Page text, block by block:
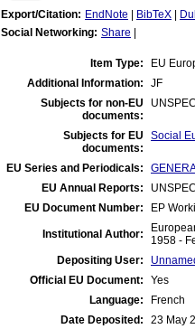
Export/Citation: EndNote BibTeX
Social Networking: Share
Item Type:
EU
Additional Information:
JF
Subjects for non-EU
documents:
Subjects for EU
documents:
Social
EU Series and Periodicals:
EU Annual Reports:
EU Document Number:
EP
Institutional Author:
1958 -
Depositing User:
Official EU Document:
Yes
Language:
French
Date Deposited:
23 May